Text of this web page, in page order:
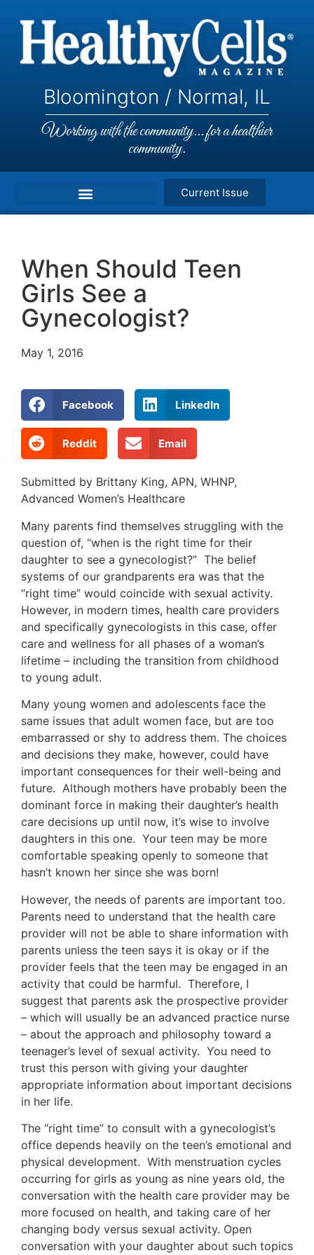
Bloomington / Normal, IL
Working with the community... for a healthier
community.
Current Issue
When Should Teen
Girls See a
Gynecologist?
May 1, 2016
Facebook LinkedIn
Reddit Email
Submitted by Brittany King, APN, WHNP,
Advanced Women’s Healthcare
Many parents find themselves struggling with the
question of, “when is the right time for their
daughter to see a gynecologist?” The belief
systems of our grandparents era was that the
“right time” would coincide with sexual activity.
However, in modern times, health care providers
and specifically gynecologists in this case, offer
care and wellness for all phases of a woman’s
lifetime – including the transition from childhood
to young adult.
Many young women and adolescents face the
same issues that adult women face, but are too
embarrassed or shy to address them. The choices
and decisions they make, however, could have
important consequences for their well-being and
future. Although mothers have probably been the
dominant force in making their daughter’s health
care decisions up until now, it’s wise to involve
daughters in this one. Your teen may be more
comfortable speaking openly to someone that
hasn’t known her since she was born!
However, the needs of parents are important too.
Parents need to understand that the health care
provider will not be able to share information with
parents unless the teen says it is okay or if the
provider feels that the teen may be engaged in an
activity that could be harmful. Therefore, I
suggest that parents ask the prospective provider
– which will usually be an advanced practice nurse
– about the approach and philosophy toward a
teenager’s level of sexual activity. You need to
trust this person with giving your daughter
appropriate information about important decisions
in her life.
The “right time” to consult with a gynecologist’s
office depends heavily on the teen’s emotional and
physical development. With menstruation cycles
occurring for girls as young as nine years old, the
conversation with the health care provider may be
more focused on health, and taking care of her
changing body versus sexual activity. Open
conversation with your daughter about such topics